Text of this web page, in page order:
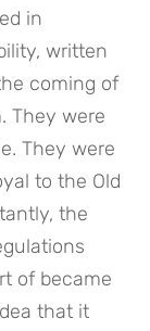
in
written
coming of
They were
They were
to the Old
the
of became
that it